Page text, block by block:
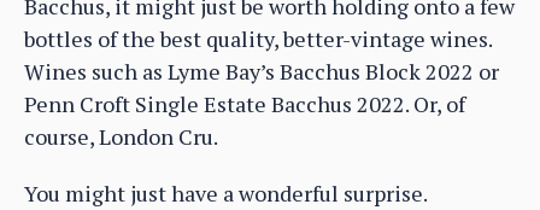
Bacchus, it might just be worth holding onto a few
bottles of the best quality, better-vintage wines.
Wines such as Lyme Bay’s Bacchus Block 2022 or
Penn Croft Single Estate Bacchus 2022. Or, of
course, London Cru.
You might just have a wonderful surprise.